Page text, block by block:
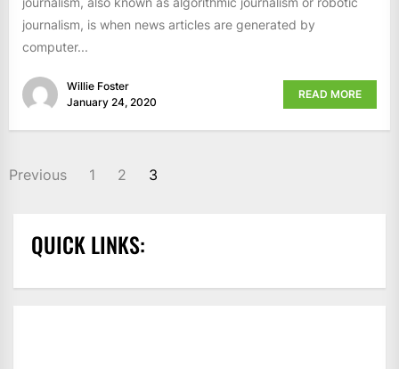
journalism, is when news articles are generated by
computer...
Willie Foster
January 24, 2020
READ MORE
POSTS
Previous 1 2 3
QUICK LINKS: